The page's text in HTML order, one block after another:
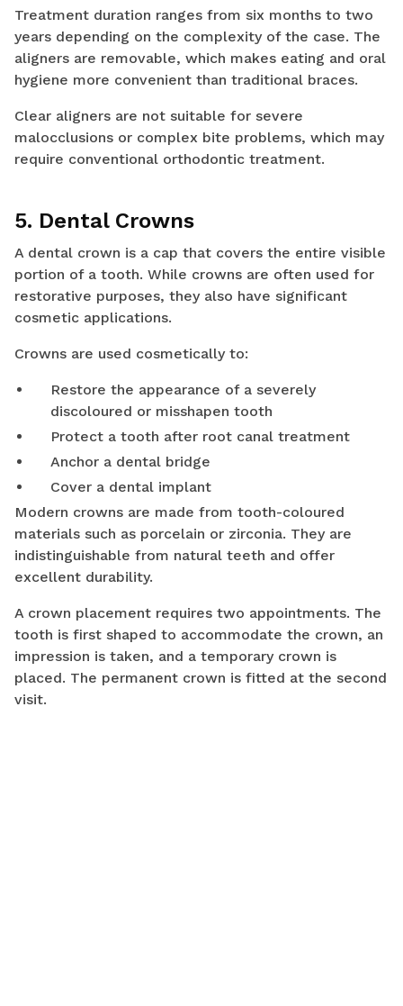
Treatment duration ranges from six months to two
years depending on the complexity of the case. The
aligners are removable, which makes eating and oral
hygiene more convenient than traditional braces.
Clear aligners are not suitable for severe
malocclusions or complex bite problems, which may
require conventional orthodontic treatment.
5. Dental Crowns
A dental crown is a cap that covers the entire visible
portion of a tooth. While crowns are often used for
restorative purposes, they also have significant
cosmetic applications.
Crowns are used cosmetically to:
Restore the appearance of a severely
discoloured or misshapen tooth
Protect a tooth after root canal treatment
Anchor a dental bridge
Cover a dental implant
Modern crowns are made from tooth-coloured
materials such as porcelain or zirconia. They are
indistinguishable from natural teeth and offer
excellent durability.
A crown placement requires two appointments. The
tooth is first shaped to accommodate the crown, an
impression is taken, and a temporary crown is
placed. The permanent crown is fitted at the second
visit.